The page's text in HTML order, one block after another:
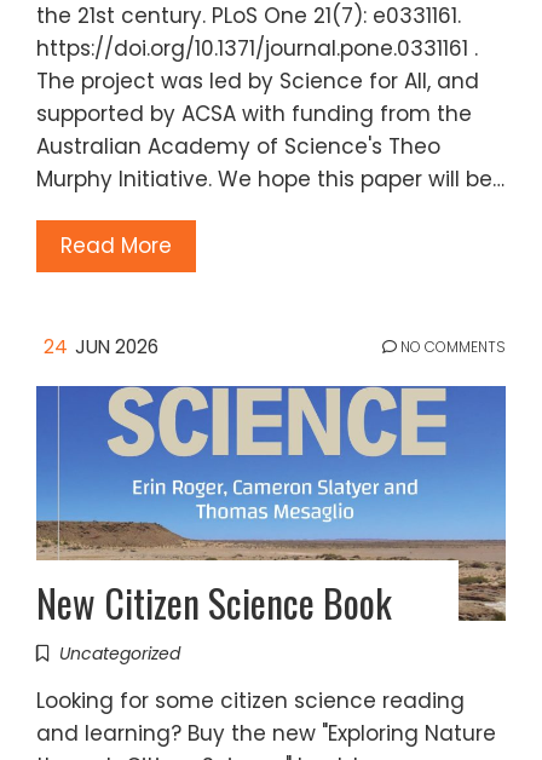
the 21st century. PLoS One 21(7): e0331161.
https://doi.org/10.1371/journal.pone.0331161 .
The project was led by Science for All, and
supported by ACSA with funding from the
Australian Academy of Science's Theo
Murphy Initiative. We hope this paper will be…
Read More
24 JUN 2026 NO COMMENTS
New Citizen Science Book
Uncategorized
Looking for some citizen science reading
and learning? Buy the new "Exploring Nature